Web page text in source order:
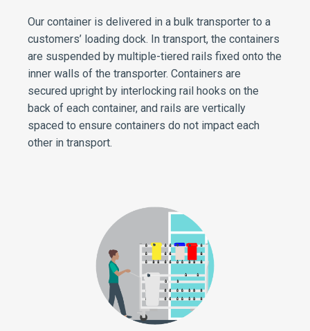
Our container is delivered in a bulk transporter to a
customers’ loading dock. In transport, the containers
are suspended by multiple-tiered rails fixed onto the
inner walls of the transporter. Containers are
secured upright by interlocking rail hooks on the
back of each container, and rails are vertically
spaced to ensure containers do not impact each
other in transport.